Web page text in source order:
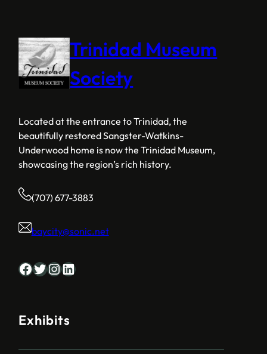
Trinidad Museum
Society
Located at the entrance to Trinidad, the
beautifully restored Sangster-Watkins-
Underwood home is now the Trinidad Museum,
showcasing the region’s rich history.
(707) 677-3883
baycity@sonic.net
Facebook Twitter InstagramLinkedIn
Exhibits